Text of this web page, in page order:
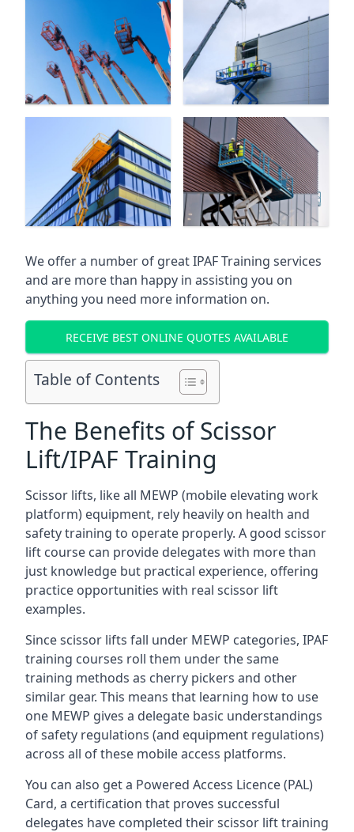
We offer a number of great IPAF Training services
and are more than happy in assisting you on
anything you need more information on.
RECEIVE BEST ONLINE QUOTES AVAILABLE
Table of Contents
The Benefits of Scissor
Lift/IPAF Training
Scissor lifts, like all MEWP (mobile elevating work
platform) equipment, rely heavily on health and
safety training to operate properly. A good scissor
lift course can provide delegates with more than
just knowledge but practical experience, offering
practice opportunities with real scissor lift
examples.
Since scissor lifts fall under MEWP categories, IPAF
training courses roll them under the same
training methods as cherry pickers and other
similar gear. This means that learning how to use
one MEWP gives a delegate basic understandings
of safety regulations (and equipment regulations)
across all of these mobile access platforms.
You can also get a Powered Access Licence (PAL)
Card, a certification that proves successful
delegates have completed their scissor lift training